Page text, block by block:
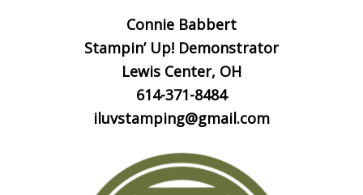
Connie Babbert
Stampin’ Up! Demonstrator
Lewis Center, OH
614-371-8484
iluvstamping@gmail.com